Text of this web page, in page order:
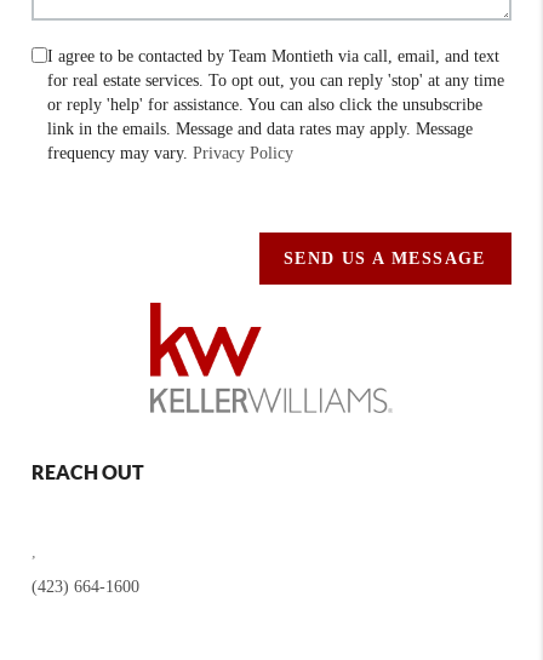
I agree to be contacted by Team Montieth via call, email, and text
for real estate services. To opt out, you can reply 'stop' at any time
or reply 'help' for assistance. You can also click the unsubscribe
link in the emails. Message and data rates may apply. Message
frequency may vary.Privacy Policy
SEND US A MESSAGE
REACH OUT
(423) 664-1600